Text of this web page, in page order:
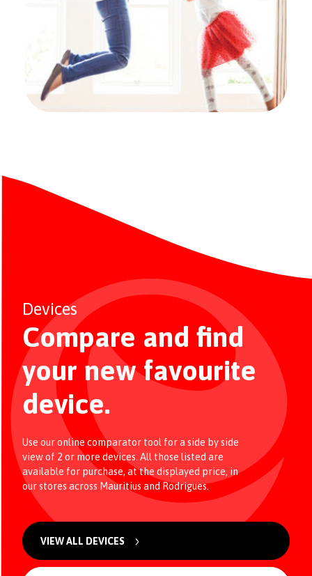
Devices
Compare and find
your new favourite
device.
Use our online comparator tool for a side by side
view of 2 or more devices. All those listed are
available for purchase, at the displayed price, in
our stores across Mauritius and Rodrigues.
VIEW ALL DEVICES